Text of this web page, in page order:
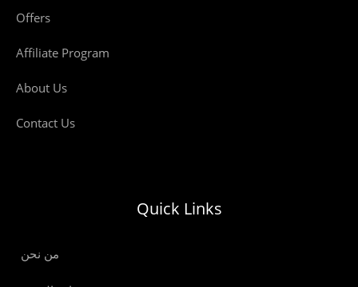
Offers
Affiliate Program
About Us
Contact Us
Quick Links
من نحن